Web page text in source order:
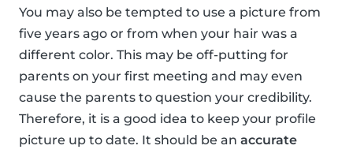
You may also be tempted to use a picture from
five years ago or from when your hair was a
different color. This may be off-putting for
parents on your first meeting and may even
cause the parents to question your credibility.
Therefore, it is a good idea to keep your profile
picture up to date. It should be an accurate